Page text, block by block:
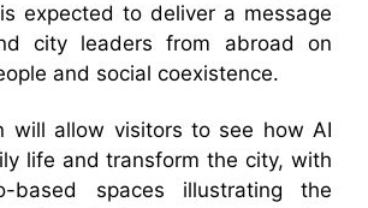
expected to deliver a message
city leaders from abroad on
and social coexistence.
will allow visitors to see how AI
life and transform the city, with
based spaces illustrating the